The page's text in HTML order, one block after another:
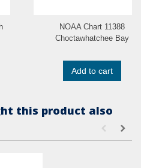
NOAA Chart 11388
Choctawhatchee Bay
Add to cart
this product also